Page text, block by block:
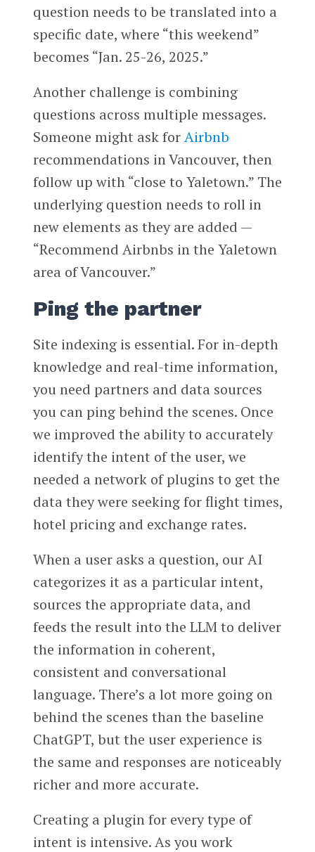
question needs to be translated into a
specific date, where “this weekend”
becomes “Jan. 25-26, 2025.”
Another challenge is combining
questions across multiple messages.
Someone might ask forAirbnb
recommendations in Vancouver, then
follow up with “close to Yaletown.” The
underlying question needs to roll in
new elements as they are added —
“Recommend Airbnbs in the Yaletown
area of Vancouver.”
Ping the partner
Site indexing is essential. For in-depth
knowledge and real-time information,
you need partners and data sources
you can ping behind the scenes. Once
we improved the ability to accurately
identify the intent of the user, we
needed a network of plugins to get the
data they were seeking for flight times,
hotel pricing and exchange rates.
When a user asks a question, our AI
categorizes it as a particular intent,
sources the appropriate data, and
feeds the result into the LLM to deliver
the information in coherent,
consistent and conversational
language. There’s a lot more going on
behind the scenes than the baseline
ChatGPT, but the user experience is
the same and responses are noticeably
richer and more accurate.
Creating a plugin for every type of
intent is intensive. As you work